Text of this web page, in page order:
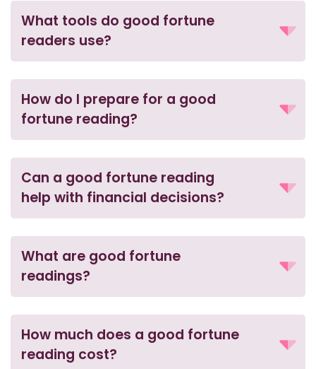
What tools do good fortune
readers use?
How do I prepare for a good
fortune reading?
Can a good fortune reading
help with financial decisions?
What are good fortune
readings?
How much does a good fortune
reading cost?